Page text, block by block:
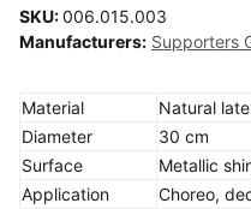
SKU:006.015.003
Manufacturers: Supporters
Material
Natural
Diameter
30 cm
Surface
Metallic
Application
Choreo,